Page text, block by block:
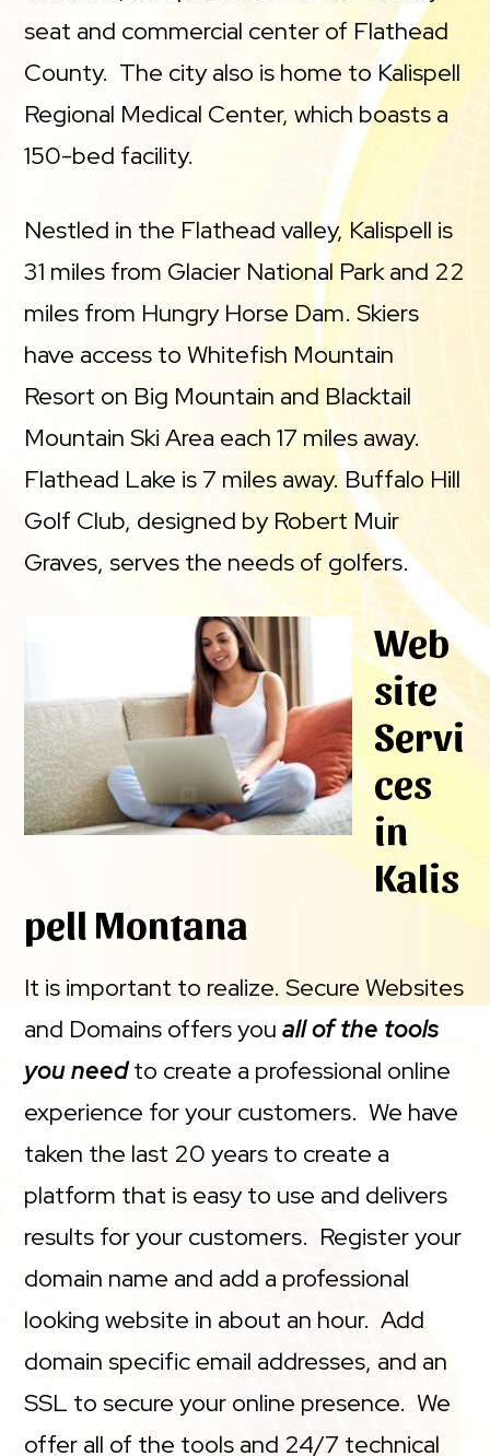
seat and commercial center of Flathead
County. The city also is home to Kalispell
Regional Medical Center, which boasts a
150-bed facility.
Nestled in the Flathead valley, Kalispell is
31 miles from Glacier National Park and 22
miles from Hungry Horse Dam. Skiers
have access to Whitefish Mountain
Resort on Big Mountain and Blacktail
Mountain Ski Area each 17 miles away.
Flathead Lake is 7 miles away. Buffalo Hill
Golf Club, designed by Robert Muir
Graves, serves the needs of golfers.
Web
site
Servi
ces
in
Kalis
pell Montana
It is important to realize. Secure Websites
and Domains offers you all of the tools
you needto create a professional online
experience for your customers. We have
taken the last 20 years to create a
platform that is easy to use and delivers
results for your customers. Register your
domain name and add a professional
looking website in about an hour. Add
domain specific email addresses, and an
SSL to secure your online presence. We
offer all of the tools and 24/7 technical